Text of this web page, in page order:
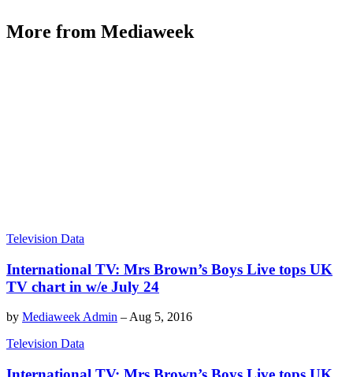
More from Mediaweek
Television Data
International TV: Mrs Brown’s Boys Live tops UK
TV chart in w/e July 24
by Mediaweek Admin – Aug 5, 2016
Television Data